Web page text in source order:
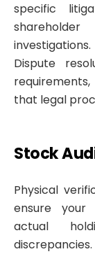
specific
Dispute
that legal
Stock
Physical
ensure
actual